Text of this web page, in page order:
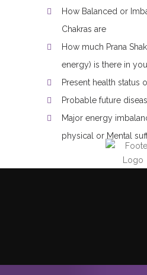
How Balanced or
Chakras are
How much Prana
energy) is there in
Present health status
Probable future
Major energy
physical or Mental